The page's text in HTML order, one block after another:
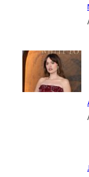
Check It Out